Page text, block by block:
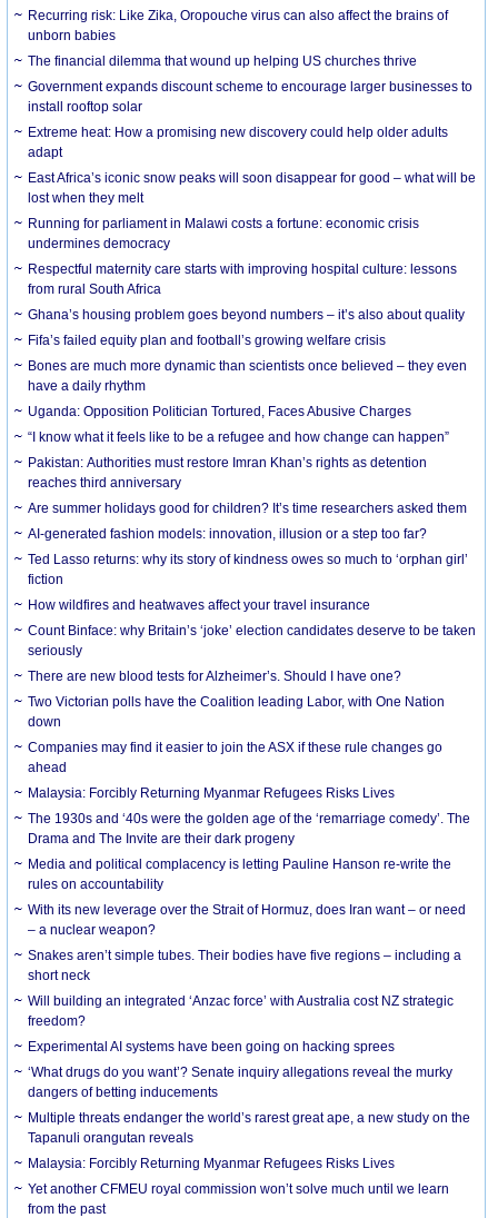
Recurring risk: Like Zika, Oropouche virus can also affect the brains of
unborn babies
The financial dilemma that wound up helping US churches thrive
Government expands discount scheme to encourage larger businesses to
install rooftop solar
Extreme heat: How a promising new discovery could help older adults
adapt
East Africa’s iconic snow peaks will soon disappear for good – what will be
lost when they melt
Running for parliament in Malawi costs a fortune: economic crisis
undermines democracy
Respectful maternity care starts with improving hospital culture: lessons
from rural South Africa
Ghana’s housing problem goes beyond numbers – it’s also about quality
Fifa’s failed equity plan and football’s growing welfare crisis
Bones are much more dynamic than scientists once believed – they even
have a daily rhythm
Uganda: Opposition Politician Tortured, Faces Abusive Charges
“I know what it feels like to be a refugee and how change can happen”
Pakistan: Authorities must restore Imran Khan’s rights as detention
reaches third anniversary
Are summer holidays good for children? It’s time researchers asked them
AI-generated fashion models: innovation, illusion or a step too far?
Ted Lasso returns: why its story of kindness owes so much to ‘orphan girl’
fiction
How wildfires and heatwaves affect your travel insurance
Count Binface: why Britain’s ‘joke’ election candidates deserve to be taken
seriously
There are new blood tests for Alzheimer’s. Should I have one?
Two Victorian polls have the Coalition leading Labor, with One Nation
down
Companies may find it easier to join the ASX if these rule changes go
ahead
Malaysia: Forcibly Returning Myanmar Refugees Risks Lives
The 1930s and ‘40s were the golden age of the ‘remarriage comedy’. The
Drama and The Invite are their dark progeny
Media and political complacency is letting Pauline Hanson re-write the
rules on accountability
With its new leverage over the Strait of Hormuz, does Iran want – or need
– a nuclear weapon?
Snakes aren’t simple tubes. Their bodies have five regions – including a
short neck
Will building an integrated ‘Anzac force’ with Australia cost NZ strategic
freedom?
Experimental AI systems have been going on hacking sprees
‘What drugs do you want’? Senate inquiry allegations reveal the murky
dangers of betting inducements
Multiple threats endanger the world’s rarest great ape, a new study on the
Tapanuli orangutan reveals
Malaysia: Forcibly Returning Myanmar Refugees Risks Lives
Yet another CFMEU royal commission won’t solve much until we learn
from the past